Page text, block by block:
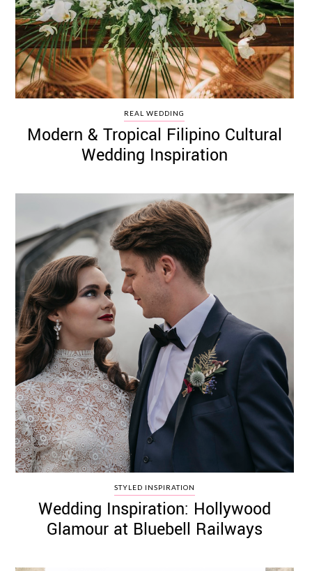
REAL WEDDING
Modern & Tropical Filipino Cultural
Wedding Inspiration
STYLED INSPIRATION
Wedding Inspiration: Hollywood
Glamour at Bluebell Railways